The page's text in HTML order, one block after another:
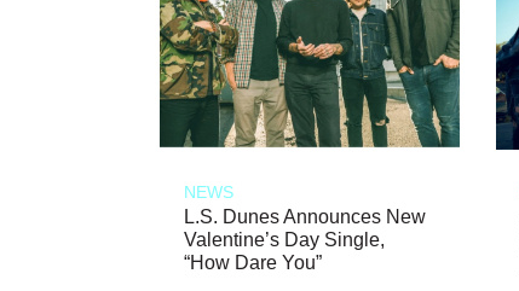
NEWS
L.S. Dunes Announces New
Valentine’s Day Single,
“How Dare You”